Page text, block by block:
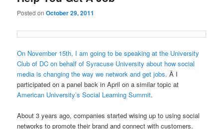
Posted onOctober 29, 2011
On November 15th, I am going to be speaking at the University
Club of DC on behalf of Syracuse University about how social
media is changing the way we network and get jobs. Â I
participated on a panel back in April on a similar topic at
American University’s Social Learning Summit.
About 3 years ago, companies started wising up to using social
networks to promote their brand and connect with customers.